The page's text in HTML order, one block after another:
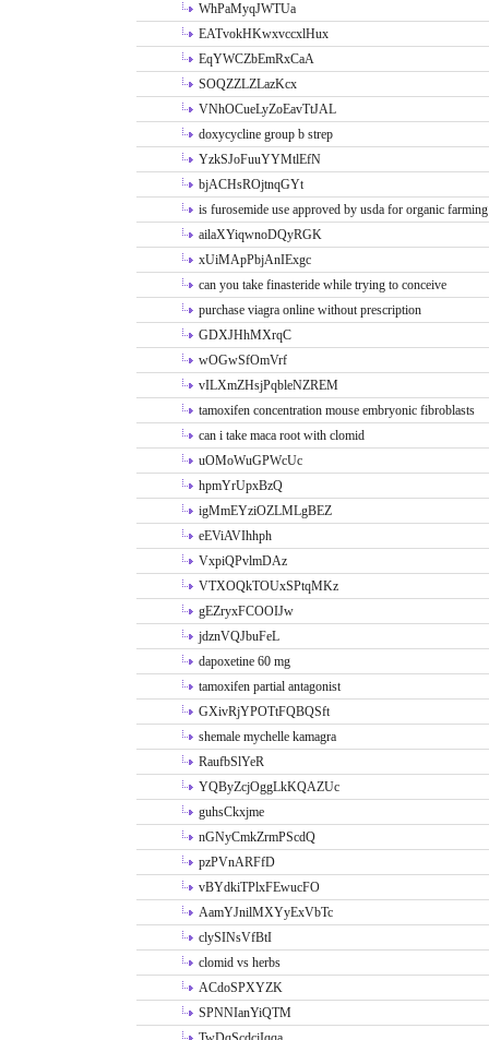
WhPaMyqJWTUa
EATvokHKwxvccxlHux
EqYWCZbEmRxCaA
SOQZZLZLazKcx
VNhOCueLyZoEavTtJAL
doxycycline group b strep
YzkSJoFuuYYMtlEfN
bjACHsROjtnqGYt
is furosemide use approved by usda for organic farming
ailaXYiqwnoDQyRGK
xUiMApPbjAnIExgc
can you take finasteride while trying to conceive
purchase viagra online without prescription
GDXJHhMXrqC
wOGwSfOmVrf
vILXmZHsjPqbleNZREM
tamoxifen concentration mouse embryonic fibroblasts
can i take maca root with clomid
uOMoWuGPWcUc
hpmYrUpxBzQ
igMmEYziOZLMLgBEZ
eEViAVIhhph
VxpiQPvlmDAz
VTXOQkTOUxSPtqMKz
gEZryxFCOOIJw
jdznVQJbuFeL
dapoxetine 60 mg
tamoxifen partial antagonist
GXivRjYPOTtFQBQSft
shemale mychelle kamagra
RaufbSlYeR
YQByZcjOggLkKQAZUc
guhsCkxjme
nGNyCmkZrmPScdQ
pzPVnARFfD
vBYdkiTPlxFEwucFO
AamYJnilMXYyExVbTc
clySINsVfBtI
clomid vs herbs
ACdoSPXYZK
SPNNIanYiQTM